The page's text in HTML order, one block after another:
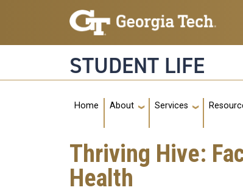
Skip to main navigation
Skip to main content
STUDENT LIFE
Main navigation
Home About Services
Thriving Hive:
Health